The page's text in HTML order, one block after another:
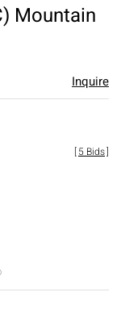
Mountain
Inquire
[5 Bids]